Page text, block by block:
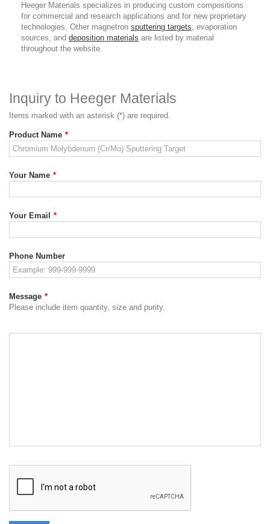
Heeger Materials specializes in producing custom compositions
for commercial and research applications and for new proprietary
technologies. Other magnetron sputtering targets, evaporation
sources, and deposition materials are listed by material
throughout the website.
Inquiry to Heeger Materials
Items marked with an asterisk (*) are required.
Product Name *
Your Name *
Your Email *
Phone Number
Message *
Please include item quantity, size and purity.